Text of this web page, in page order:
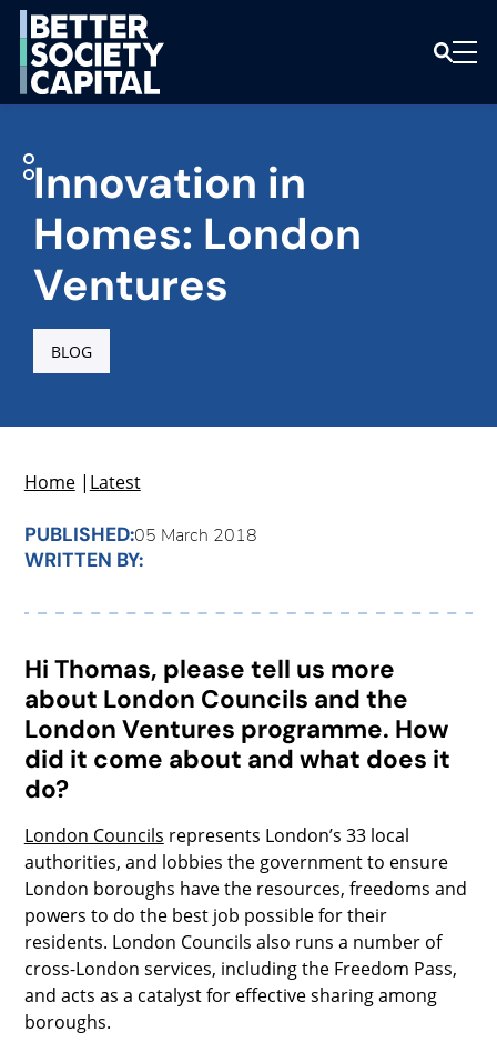
Innovation in
Homes: London
Ventures
BLOG
Home | Latest
PUBLISHED:05 March 2018
WRITTEN BY:
Hi Thomas, please tell us more
about London Councils and the
London Ventures programme. How
did it come about and what does it
do?
London Councils represents London’s 33 local
authorities, and lobbies the government to ensure
London boroughs have the resources, freedoms and
powers to do the best job possible for their
residents. London Councils also runs a number of
cross-London services, including the Freedom Pass,
and acts as a catalyst for effective sharing among
boroughs.